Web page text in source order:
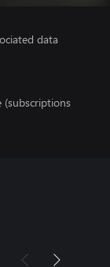
data
(subscriptions